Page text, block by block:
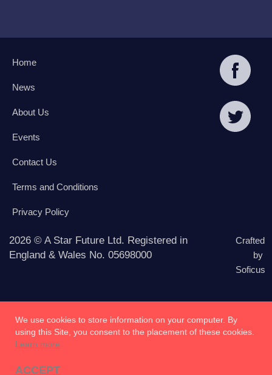
Home
News
About Us
Events
Contact Us
Terms and Conditions
Privacy Policy
2026 © A Star Future Ltd. Registered in
England & Wales No. 05698000
Crafted
by
Soficus
We use cookies to store information on your computer. By
using this Site, you consent to the placement of these cookies.
Learn more
ACCEPT